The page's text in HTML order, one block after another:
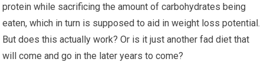
protein while sacrificing the amount of carbohydrates being
eaten, which in turn is supposed to aid in weight loss potential.
But does this actually work? Or is it just another fad diet that
will come and go in the later years to come?